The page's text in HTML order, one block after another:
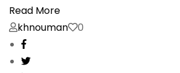
Read More
khnouman
0